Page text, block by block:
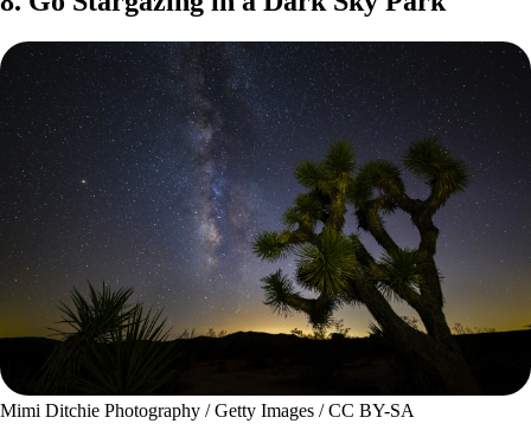
Mimi Ditchie Photography / Getty Images / CC BY-SA